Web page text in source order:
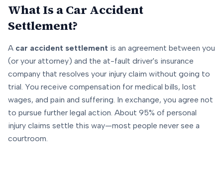
What Is a Car Accident
Settlement?
A car accident settlement is an agreement between you
(or your attorney) and the at-fault driver's insurance
company that resolves your injury claim without going to
trial. You receive compensation for medical bills, lost
wages, and pain and suffering. In exchange, you agree not
to pursue further legal action. About 95% of personal
injury claims settle this way—most people never see a
courtroom.